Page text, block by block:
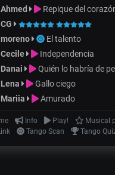
Ahmed Repique del
CG
moreno El talento
Cecile Independencia
Danai Quién lo habría de
Lena Gallo ciego
Mariia Amurado
Info Play!
Musical
Tango Scan Tango